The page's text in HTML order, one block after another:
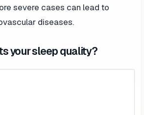
severe cases can lead to
diseases.
your sleep quality?